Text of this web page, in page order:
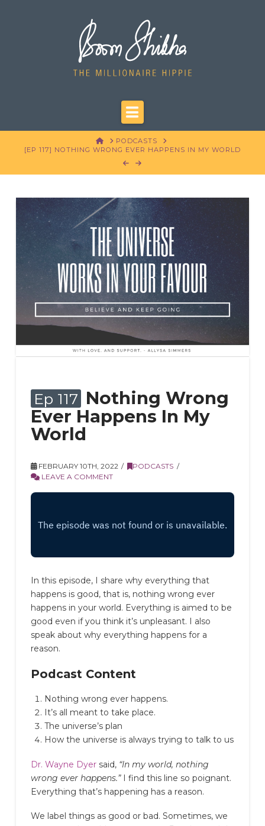
Navigation
HOMEPODCASTS
[EP 117] NOTHING WRONG EVER HAPPENS IN MY WORLD
Ep 117 Nothing Wrong
Ever Happens In My
World
FEBRUARY 10TH, 2022
PODCASTS
LEAVE A COMMENT
In this episode, I share why everything that
happens is good, that is, nothing wrong ever
happens in your world. Everything is aimed to be
good even if you think it’s unpleasant. I also
speak about why everything happens for a
reason.
Podcast Content
Nothing wrong ever happens.
It’s all meant to take place.
The universe’s plan
How the universe is always trying to talk to us
Dr. Wayne Dyersaid, “In my world, nothing
wrong ever happens.”I find this line so poignant.
Everything that’s happening has a reason.
We label things as good or bad. Sometimes, we